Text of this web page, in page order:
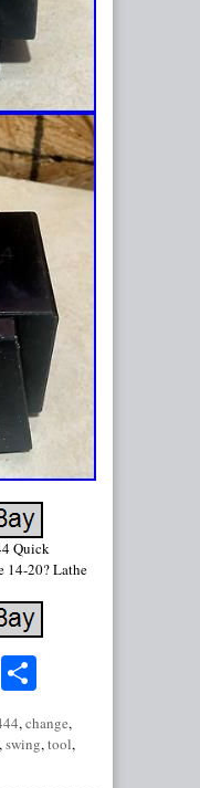
Quick
14-20? Lathe
Share
,change,
,swing,tool,